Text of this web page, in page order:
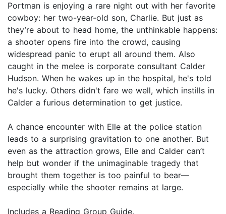
Portman is enjoying a rare night out with her favorite
cowboy: her two-year-old son, Charlie. But just as
they’re about to head home, the unthinkable happens:
a shooter opens fire into the crowd, causing
widespread panic to erupt all around them. Also
caught in the melee is corporate consultant Calder
Hudson. When he wakes up in the hospital, he's told
he's lucky. Others didn't fare we well, which instills in
Calder a furious determination to get justice.
A chance encounter with Elle at the police station
leads to a surprising gravitation to one another. But
even as the attraction grows, Elle and Calder can’t
help but wonder if the unimaginable tragedy that
brought them together is too painful to bear—
especially while the shooter remains at large.
Includes a Reading Group Guide.